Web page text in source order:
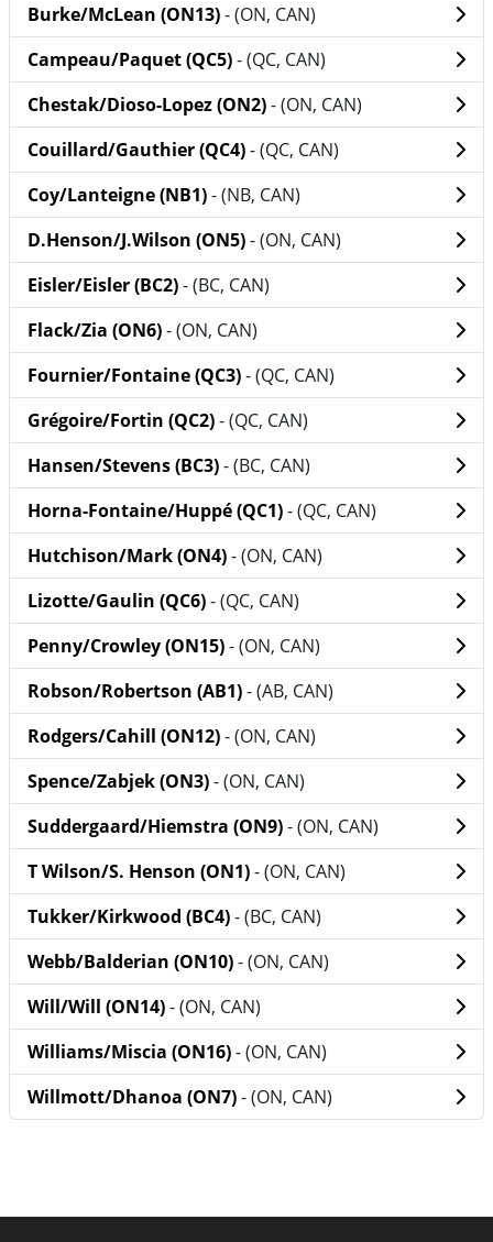
Burke/McLean (ON13)- (ON, CAN)
Campeau/Paquet (QC5)- (QC, CAN)
Chestak/Dioso-Lopez (ON2)- (ON, CAN)
Couillard/Gauthier (QC4)- (QC, CAN)
Coy/Lanteigne (NB1)- (NB, CAN)
D.Henson/J.Wilson (ON5)- (ON, CAN)
Eisler/Eisler (BC2)- (BC, CAN)
Flack/Zia (ON6)- (ON, CAN)
Fournier/Fontaine (QC3)- (QC, CAN)
Grégoire/Fortin (QC2)- (QC, CAN)
Hansen/Stevens (BC3)- (BC, CAN)
Horna-Fontaine/Huppé (QC1)- (QC, CAN)
Hutchison/Mark (ON4)- (ON, CAN)
Lizotte/Gaulin (QC6)- (QC, CAN)
Penny/Crowley (ON15)- (ON, CAN)
Robson/Robertson (AB1)- (AB, CAN)
Rodgers/Cahill (ON12)- (ON, CAN)
Spence/Zabjek (ON3)- (ON, CAN)
Suddergaard/Hiemstra (ON9)- (ON, CAN)
T Wilson/S. Henson (ON1)- (ON, CAN)
Tukker/Kirkwood (BC4)- (BC, CAN)
Webb/Balderian (ON10)- (ON, CAN)
Will/Will (ON14)- (ON, CAN)
Williams/Miscia (ON16)- (ON, CAN)
Willmott/Dhanoa (ON7)- (ON, CAN)